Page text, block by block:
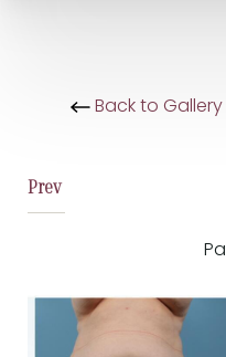
Back to Gallery
Prev